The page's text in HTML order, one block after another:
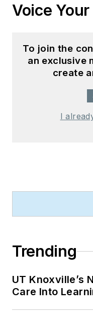
Voice
To join the
an exclusive
create
I
Trending
UT Knoxville’s
Care Into